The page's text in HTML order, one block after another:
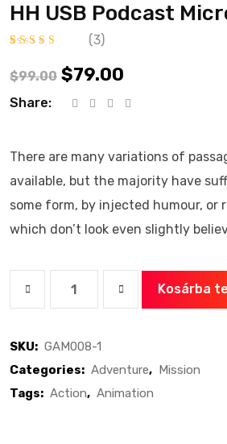
HH USB Podcast
az 5-ből,
értékelés
(3)
$99.00 $79.00
Share:
There are many variations of
available, but the majority have
some form, by injected humour, or
which don’t look even slightly
Kosárba
SKU: GAM008-1
Categories: Adventure, Mission
Tags: Action, Animation